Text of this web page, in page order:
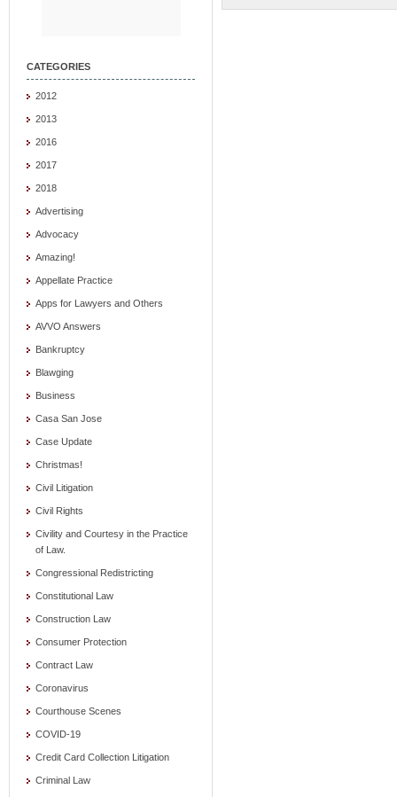
CATEGORIES
2012
2013
2016
2017
2018
Advertising
Advocacy
Amazing!
Appellate Practice
Apps for Lawyers and Others
AVVO Answers
Bankruptcy
Blawging
Business
Casa San Jose
Case Update
Christmas!
Civil Litigation
Civil Rights
Civility and Courtesy in the Practice
of Law.
Congressional Redistricting
Constitutional Law
Construction Law
Consumer Protection
Contract Law
Coronavirus
Courthouse Scenes
COVID-19
Credit Card Collection Litigation
Criminal Law